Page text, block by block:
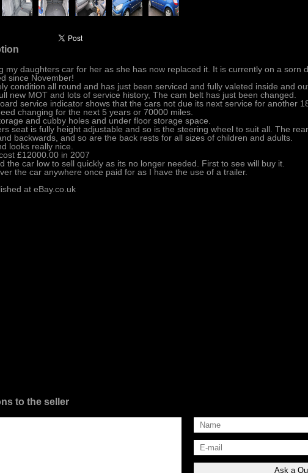
my daughters car for her as she has now replaced it. It is currently on a sorn
since November!
condition all round and has just been serviced and fully valeted inside and
new MOT and lots of service history, The cam belt has just been changed.
service indicator shows that the cars not due its next service for another
changing for the next 5 years or 70000 miles.
and cubby holes and under floor storage space.
seat is fully height adjustable and so is the steering wheel to suit all. The
backwards, and so are the back rests for all sizes of children and adults.
looks really nice.
£12000.00 in 2007
the car low to sell quickly as its no longer needed. First to see will buy it.
the car anywhere once paid for as I have the use of a trailer.
at eBay.co.uk
to the seller